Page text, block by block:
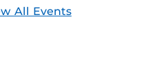
All Events